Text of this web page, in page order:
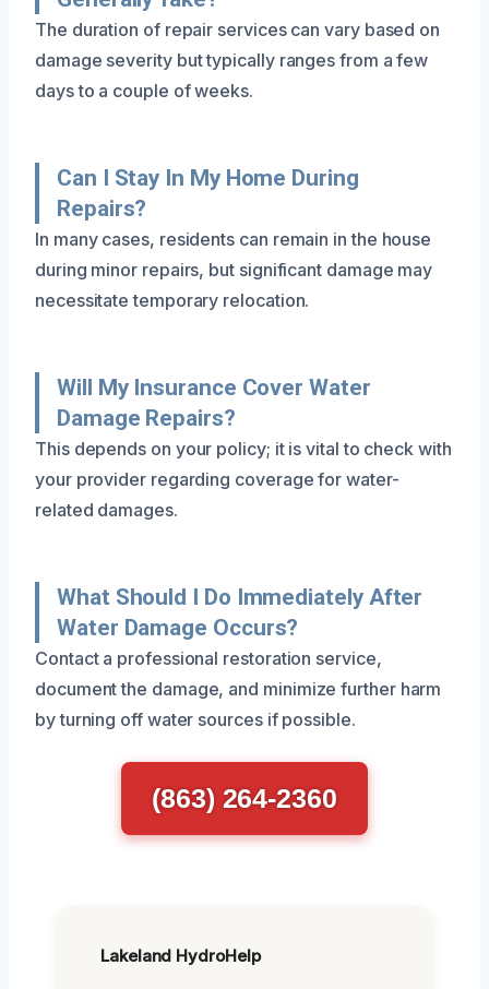
The duration of repair services can vary based on
damage severity but typically ranges from a few
days to a couple of weeks.
Can I Stay In My Home During
Repairs?
In many cases, residents can remain in the house
during minor repairs, but significant damage may
necessitate temporary relocation.
Will My Insurance Cover Water
Damage Repairs?
This depends on your policy; it is vital to check with
your provider regarding coverage for water-
related damages.
What Should I Do Immediately After
Water Damage Occurs?
Contact a professional restoration service,
document the damage, and minimize further harm
by turning off water sources if possible.
(863) 264-2360
Lakeland HydroHelp